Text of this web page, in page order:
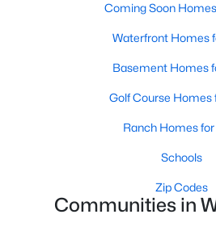
Wendell Homes
Single Family Homes
Townhomes for
Land for Sale
New Construction
Luxury Homes for
Pool Homes for
Coming Soon
Waterfront Homes
Basement Homes
Golf Course Homes
Ranch Homes for
Schools
Zip Codes
Communities in